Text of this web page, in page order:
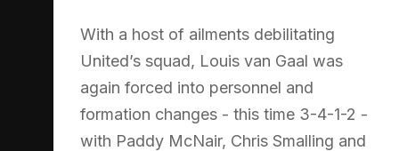
With a host of ailments debilitating
United’s squad, Louis van Gaal was
again forced into personnel and
formation changes - this time 3-4-1-2 -
with Paddy McNair, Chris Smalling and